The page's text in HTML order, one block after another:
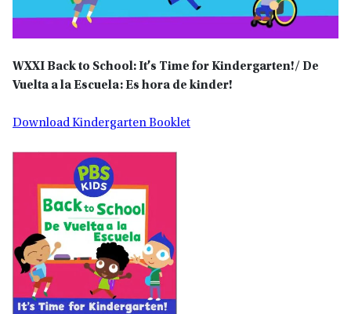
WXXIBack to School: It’s Time for Kindergarten!/ De
Vuelta a la Escuela: Es hora de kinder!
Download Kindergarten Booklet